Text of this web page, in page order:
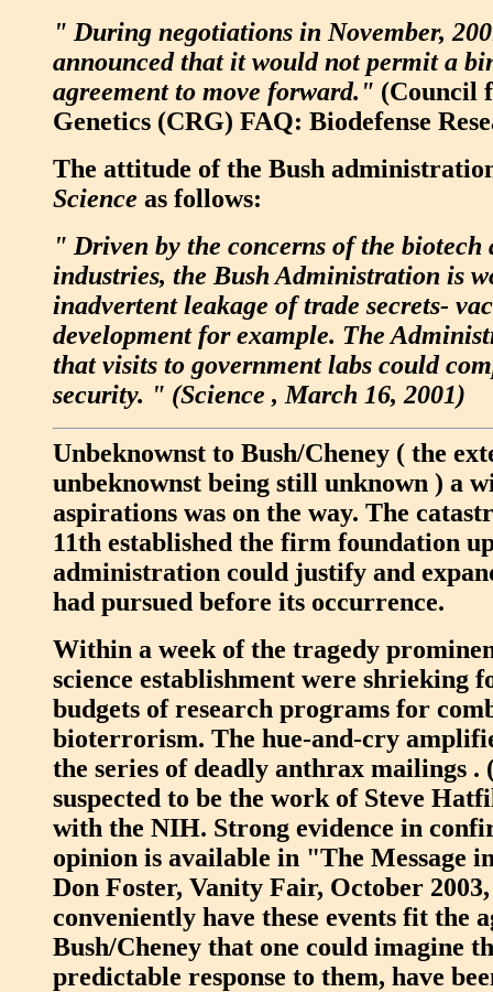
" During negotiations in November,
announced that it would not permit a
agreement to move forward." (Council
Genetics (CRG) FAQ: Biodefense
The attitude of the Bush
Science as follows:
" Driven by the concerns of the
industries, the Bush Administration is
inadvertent leakage of trade secrets-
development for example. The
that visits to government labs could
security. " (Science , March 16, 2001)
Unbeknownst to Bush/Cheney ( the
unbeknownst being still unknown ) a
aspirations was on the way. The
11th established the firm foundation
administration could justify and
had pursued before its occurrence.
Within a week of the tragedy
science establishment were shrieking
budgets of research programs for
bioterrorism. The hue-and-cry
the series of deadly anthrax mailings .
suspected to be the work of Steve
with the NIH. Strong evidence in
opinion is available in "The Message
Don Foster, Vanity Fair, October 2003,
conveniently have these events fit the
Bush/Cheney that one could imagine
predictable response to them, have